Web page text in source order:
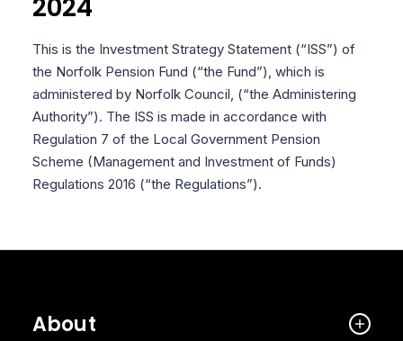
2024
This is the Investment Strategy Statement (“ISS”) of
the Norfolk Pension Fund (“the Fund”), which is
administered by Norfolk Council, (“the Administering
Authority”). The ISS is made in accordance with
Regulation 7 of the Local Government Pension
Scheme (Management and Investment of Funds)
Regulations 2016 (“the Regulations”).
About